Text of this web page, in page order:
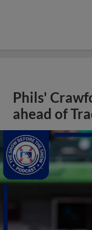
Phils'
ahead of